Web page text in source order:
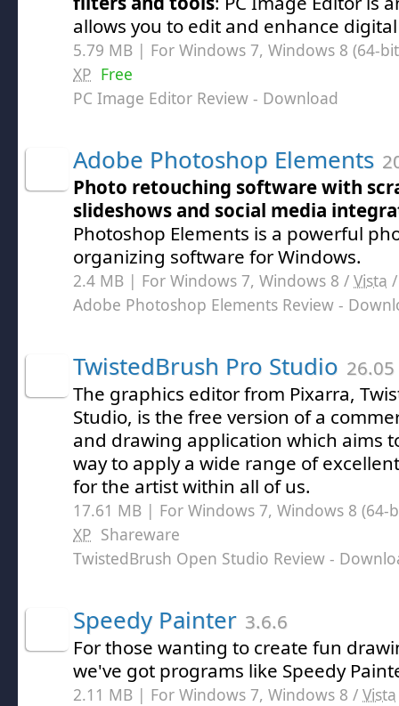
allows you to edit and enhance
5.79 MB | For Windows 7, Windows 8 (64-
XP Free
PC Image Editor Review - Download
Adobe Photoshop Elements
Photo retouching software with
slideshows and social media
Photoshop Elements is a powerful
organizing software for Windows.
2.4 MB | For Windows 7, Windows 8 / Vista
Adobe Photoshop Elements Review -
TwistedBrush Pro Studio 26.05
The graphics editor from Pixarra,
Studio, is the free version of a
and drawing application which aims
way to apply a wide range of
for the artist within all of us.
17.61 MB | For Windows 7, Windows 8
XP Shareware
TwistedBrush Open Studio Review -
Speedy Painter 3.6.6
For those wanting to create fun
we've got programs like Speedy
2.11 MB | For Windows 7, Windows 8 / Vista